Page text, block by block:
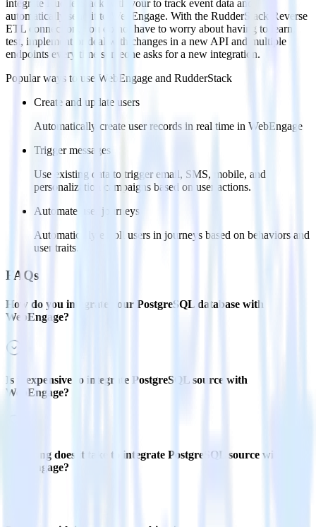
integrate RudderStack with your to track event data and
automatically send it to WebEngage. With the RudderStack Reverse
ETL connection, you do not have to worry about having to learn,
test, implement or deal with changes in a new API and multiple
endpoints every time someone asks for a new integration.
Popular ways to use WebEngage and RudderStack
Create and update users
Automatically create user records in real time in WebEngage
Trigger messages
Use existing data to trigger email, SMS, mobile, and
personalization campaigns based on user actions.
Automate user journeys
Automatically enroll users in journeys based on behaviors and
user traits.
FAQs
How do you integrate your PostgreSQL database with
WebEngage?
Is it expensive to integrate PostgreSQL source with
WebEngage?
How long does it take to integrate PostgreSQL source with
WebEngage?